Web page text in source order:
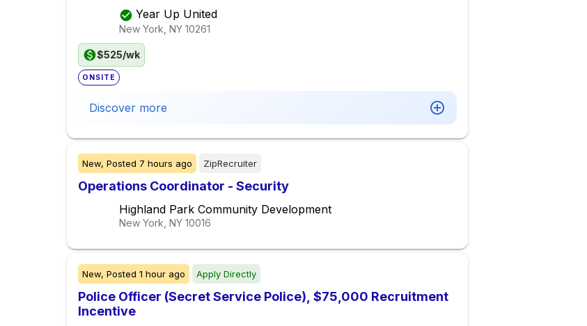
Year Up United
New York, NY 10261
$525/wk
ONSITE
Discover more
New, Posted 7 hours ago ZipRecruiter
Operations Coordinator - Security
Highland Park Community Development
New York, NY 10016
New, Posted 1 hour ago Apply Directly
Police Officer (Secret Service Police), $75,000 Recruitment
Incentive